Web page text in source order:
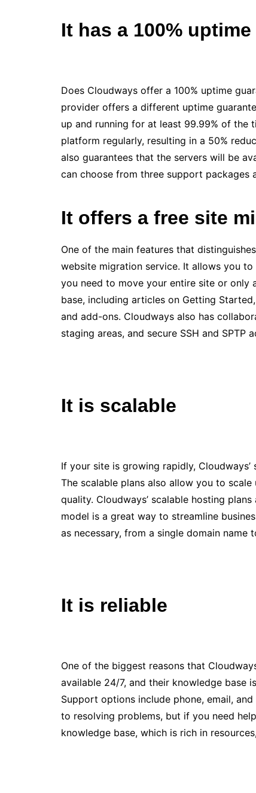
It has a 100%
Does Cloudways offer a 100% uptime
provider offers a different uptime
up and running for at least 99.99% of the
platform regularly, resulting in a 50%
also guarantees that the servers will be
can choose from three support packages
It offers a free site
One of the main features that
website migration service. It allows you
you need to move your entire site or only
base, including articles on Getting
and add-ons. Cloudways also has
staging areas, and secure SSH and SPTP
It is scalable
If your site is growing rapidly,
The scalable plans also allow you to
quality. Cloudways’ scalable hosting
model is a great way to streamline
as necessary, from a single domain name
It is reliable
One of the biggest reasons that
available 24/7, and their knowledge base
Support options include phone, email,
to resolving problems, but if you need
knowledge base, which is rich in